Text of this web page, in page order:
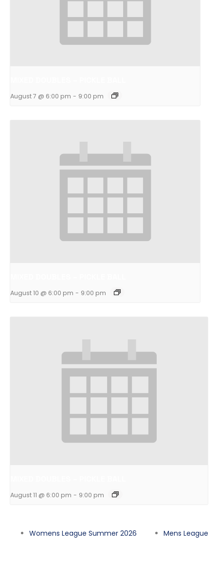
August 7 @ 6:00 pm - 9:00 pm
August 10 @ 6:00 pm - 9:00 pm
August 11 @ 6:00 pm - 9:00 pm
Womens League Summer 2026 Mens League